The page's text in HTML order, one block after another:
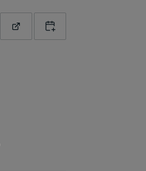
Read moreAdd to calendar